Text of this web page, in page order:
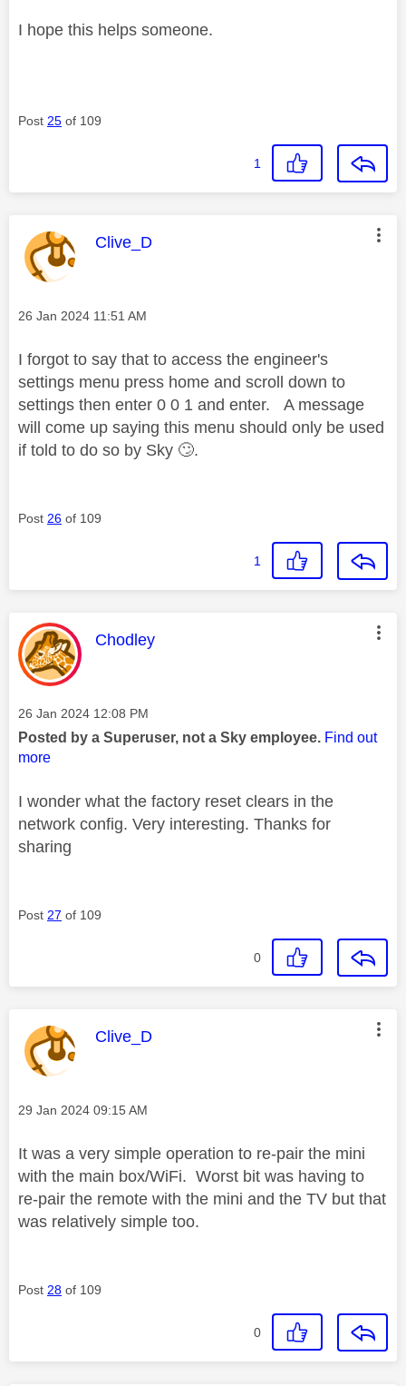
I hope this helps someone.
Post 25 of 109
1
This message was authored by:
Clive_D
Message posted on
‎26 Jan 2024 11:51 AM
I forgot to say that to access the engineer's
settings menu press home and scroll down to
settings then enter 0 0 1 and enter. A message
will come up saying this menu should only be used
if told to do so by Sky 🙄.
Post 26 of 109
1
This message was authored by:
Chodley
Message posted on
‎26 Jan 2024 12:08 PM
Posted by a Superuser, not a Sky employee. Find out
more
I wonder what the factory reset clears in the
network config. Very interesting. Thanks for
sharing
Post 27 of 109
0
This message was authored by:
Clive_D
Message posted on
‎29 Jan 2024 09:15 AM
It was a very simple operation to re-pair the mini
with the main box/WiFi. Worst bit was having to
re-pair the remote with the mini and the TV but that
was relatively simple too.
Post 28 of 109
0